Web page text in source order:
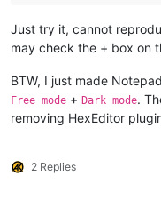
Just try it, cannot
may check the + box on
BTW, I just made
Free mode + Dark mode.
removing HexEditor
2 Replies